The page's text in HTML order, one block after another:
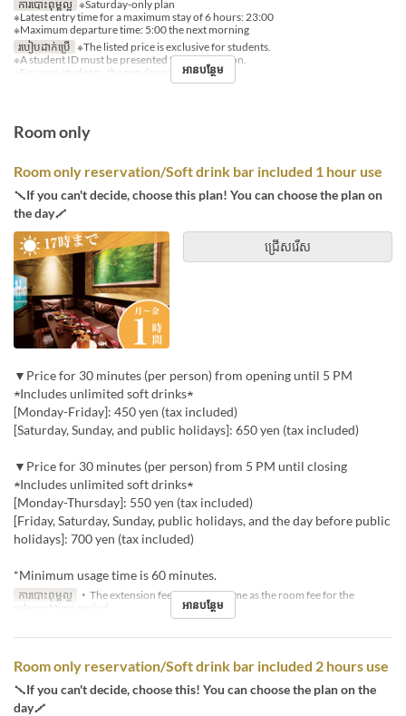
ការបោះពុម្ពល្អ ※Saturday-only plan
※Latest entry time for a maximum stay of 6 hours: 23:00
※Maximum departure time: 5:00 the next morning
របៀបដាក់ប្រើ ※The listed price is exclusive for students.
※A student ID must be presented for each person.
※For non-students, the regular price applies.
អានបន្ថែម
Room only
Room only reservation/Soft drink bar included 1 hour use
＼If you can't decide, choose this plan! You can choose the plan on
the day／
ជ្រើសរើស
▼Price for 30 minutes (per person) from opening until 5 PM
★Includes unlimited soft drinks★
[Monday-Friday]: 450 yen (tax included)
[Saturday, Sunday, and public holidays]: 650 yen (tax included)
▼Price for 30 minutes (per person) from 5 PM until closing
★Includes unlimited soft drinks★
[Monday-Thursday]: 550 yen (tax included)
[Friday, Saturday, Sunday, public holidays, and the day before public
holidays]: 700 yen (tax included)
*Minimum usage time is 60 minutes.
ការបោះពុម្ពល្អ
・The extension fee will be the same as the room fee for the
relevant time period.
អានបន្ថែម
Room only reservation/Soft drink bar included 2 hours use
＼If you can't decide, choose this! You can choose the plan on the
day／